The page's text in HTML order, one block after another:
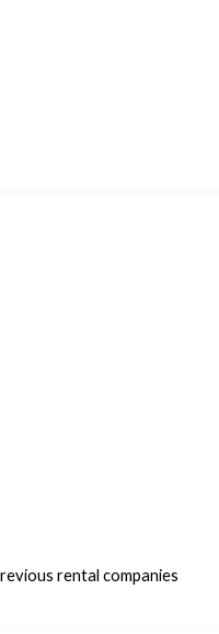
rental companies